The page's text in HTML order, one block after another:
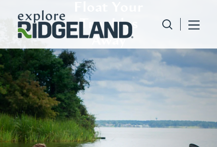
Skip to content
Troubles
Away